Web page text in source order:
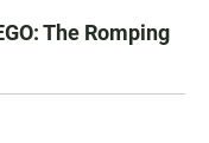
The Romping